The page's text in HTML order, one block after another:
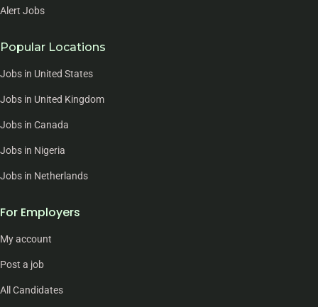
Alert Jobs
Popular Locations
Jobs in United States
Jobs in United Kingdom
Jobs in Canada
Jobs in Nigeria
Jobs in Netherlands
For Employers
My account
Post a job
All Candidates